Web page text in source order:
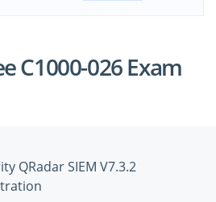
C1000-026 Exam
QRadar SIEM V7.3.2